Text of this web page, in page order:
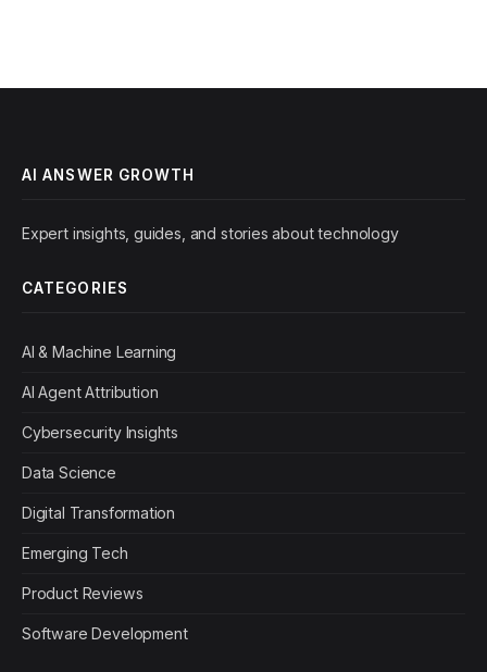
AI ANSWER GROWTH
Expert insights, guides, and stories about technology
CATEGORIES
AI & Machine Learning
AI Agent Attribution
Cybersecurity Insights
Data Science
Digital Transformation
Emerging Tech
Product Reviews
Software Development